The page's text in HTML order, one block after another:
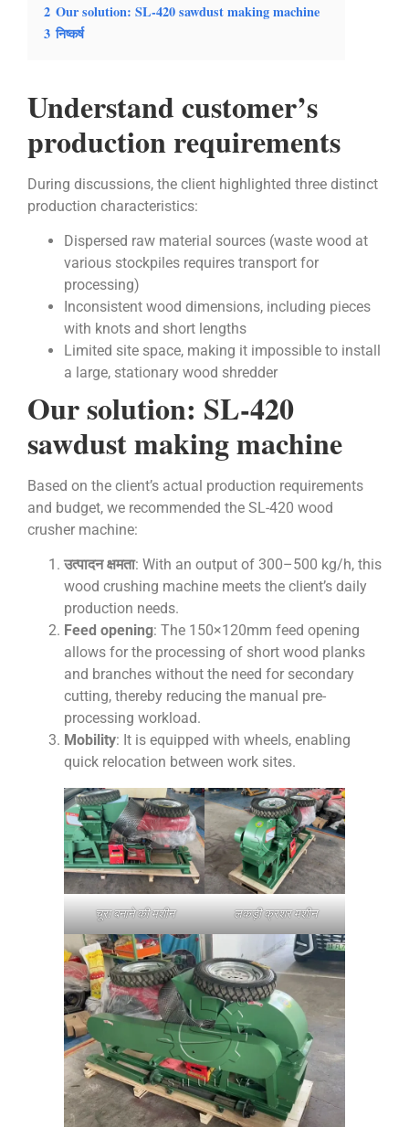
2 Our solution: SL-420 sawdust making machine
3 निष्कर्ष
Understand customer’s
production requirements
During discussions, the client highlighted three distinct
production characteristics:
Dispersed raw material sources (waste wood at
various stockpiles requires transport for
processing)
Inconsistent wood dimensions, including pieces
with knots and short lengths
Limited site space, making it impossible to install
a large, stationary wood shredder
Our solution: SL-420
sawdust making machine
Based on the client’s actual production requirements
and budget, we recommended the SL-420 wood
crusher machine:
उत्पादन क्षमता: With an output of 300–500 kg/h, this
wood crushing machine meets the client’s daily
production needs.
Feed opening: The 150×120mm feed opening
allows for the processing of short wood planks
and branches without the need for secondary
cutting, thereby reducing the manual pre-
processing workload.
Mobility: It is equipped with wheels, enabling
quick relocation between work sites.
चूरा बनाने की मशीन लकड़ी क्रशर मशीन